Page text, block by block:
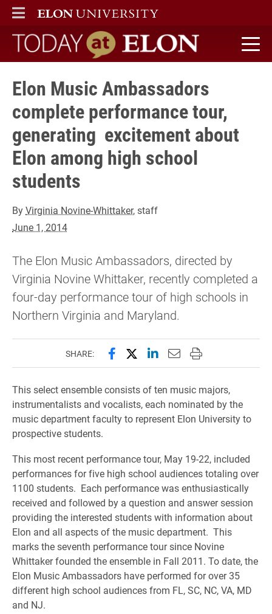
ELON
MAIN MENU
Today at Elon home
Elon Music Ambassadors
complete performance tour,
generating excitement about
Elon among high school
students
ByVirginia Novine-Whittaker, staff
June 1, 2014
The Elon Music Ambassadors, directed by
Virginia Novine Whittaker, recently completed a
four-day performance tour of high schools in
Northern Virginia and Maryland.
SHARE: Share this page on Facebook
Share this page on X
Share this page on
Email this page to
Print this page
This select ensemble consists of ten music majors,
instrumentalists and vocalists, each nominated by the
music department faculty to represent Elon University to
prospective students.
This most recent performance tour, May 19-22, included
performances for five high school audiences totaling over
1100 students. Each performance was enthusiastically
received and followed by a question and answer session
providing the interested students with information about
Elon and all aspects of the music department. This
marks the seventh performance tour since Novine
Whittaker founded the ensemble in Fall 2011. To date, the
Elon Music Ambassadors have performed for over 35
different high school audiences from FL, SC, NC, VA, MD
and NJ.